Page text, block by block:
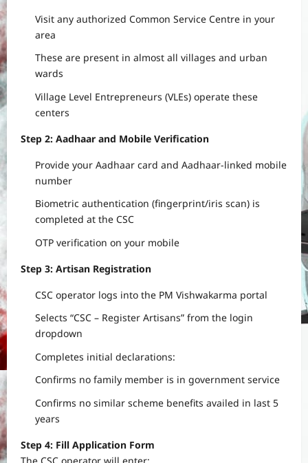
Visit any authorized Common Service Centre in your
area
These are present in almost all villages and urban
wards
Village Level Entrepreneurs (VLEs) operate these
centers
Step 2: Aadhaar and Mobile Verification
Provide your Aadhaar card and Aadhaar-linked mobile
number
Biometric authentication (fingerprint/iris scan) is
completed at the CSC
OTP verification on your mobile
Step 3: Artisan Registration
CSC operator logs into the PM Vishwakarma portal
Selects “CSC – Register Artisans” from the login
dropdown
Completes initial declarations:
Confirms no family member is in government service
Confirms no similar scheme benefits availed in last 5
years
Step 4: Fill Application Form